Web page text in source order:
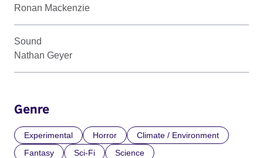
Ronan Mackenzie
Sound
Nathan Geyer
Genre
Experimental Horror
Climate / Environment
Fantasy
Sci-Fi Science